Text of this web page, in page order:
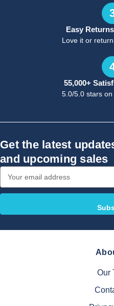
Easy
Love it or
55,000+
5.0/5.0 stars
Get the latest
and upcoming sales
Address
Our